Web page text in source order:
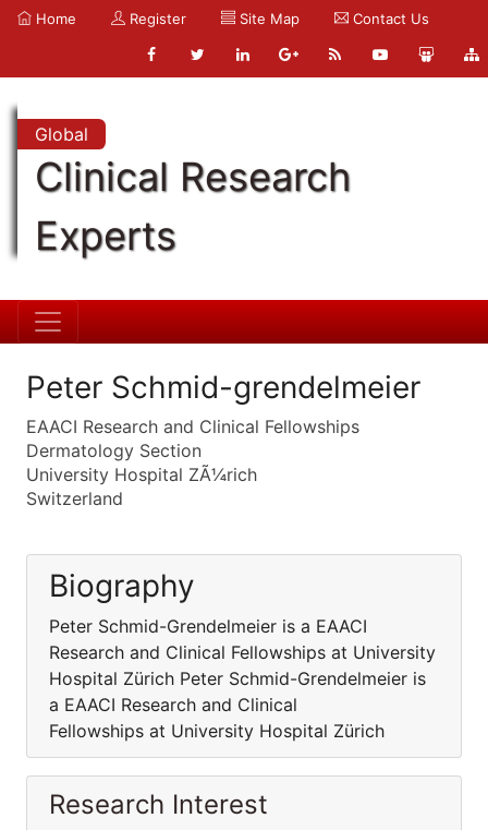
Home Register Site Map Contact Us
Global
Clinical Research
Experts
Peter Schmid-grendelmeier
EAACI Research and Clinical Fellowships
Dermatology Section
University Hospital ZÃ¼rich
Switzerland
Biography
Peter Schmid-Grendelmeier is a EAACI
Research and Clinical Fellowships at University
Hospital Zürich Peter Schmid-Grendelmeier is
a EAACI Research and Clinical
Fellowships at University Hospital Zürich
Research Interest